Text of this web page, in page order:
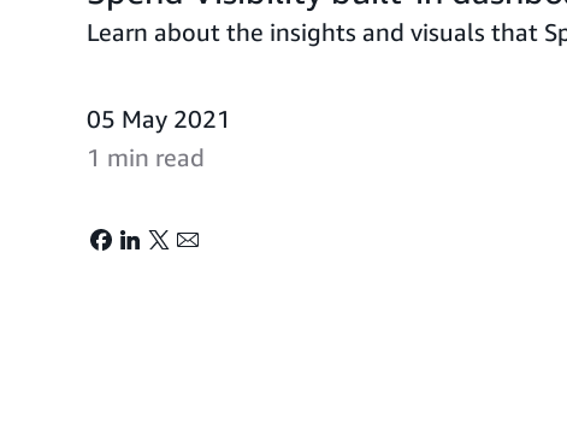
Learn about the insights and visuals that
05 May 2021
1 min read